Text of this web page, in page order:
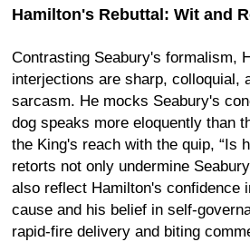
Hamilton's Rebuttal: Wit and
Contrasting Seabury's formalism,
interjections are sharp, colloquial,
sarcasm. He mocks Seabury's
dog speaks more eloquently than
the King's reach with the quip, “Is
retorts not only undermine
also reflect Hamilton's confidence
cause and his belief in self-
rapid-fire delivery and biting